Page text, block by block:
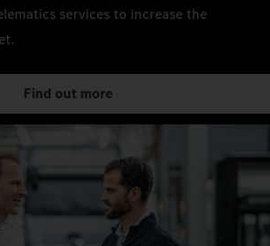
services to increase the
Find out more